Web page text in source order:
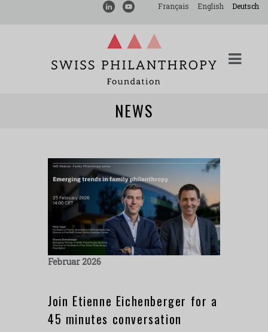
Français English Deutsch
NEWS
Februar 2026
Join Etienne Eichenberger for a
45 minutes conversation